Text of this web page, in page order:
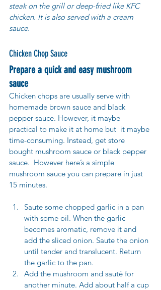
steak on the grill or deep-fried like KFC
chicken. It is also served with a cream
sauce.
Chicken Chop Sauce
Prepare a quick and easy mushroom
sauce
Chicken chops are usually serve with
homemade brown sauce and black
pepper sauce. However, it maybe
practical to make it at home but  it maybe
time-consuming. Instead, get store
bought mushroom sauce or black pepper
sauce.
  However here
’s a simple
mushroom sauce you can prepare in just
15 minutes.
Saute some chopped garlic in a pan
with some oil. When the garlic
becomes aromatic, remove it and
add the sliced onion. Saute the onion
until tender and translucent. Return
the garlic to the pan.
Add the mushroom and sauté for
another minute. Add about half a cup